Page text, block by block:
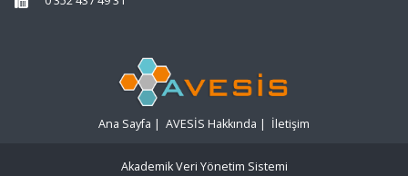
Ana Sayfa | AVESİS Hakkında | İletişim
Akademik Veri Yönetim Sistemi